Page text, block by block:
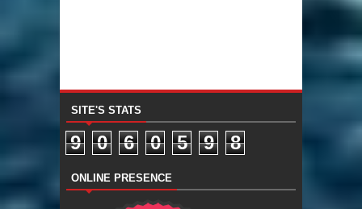
SITE'S STATS
9 0 6 0 5 9 8
ONLINE PRESENCE